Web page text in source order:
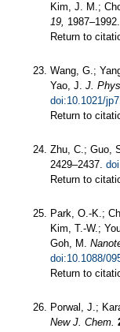
Kim, J. M.;
19, 1987–1992.
Return to
Wang, G.;
Yao, J. J.
doi:10.1021/
Return to
Zhu, C.; Guo,
2429–2437.
Return to
Park, O.-K.;
Kim, T.-W.;
Goh, M.
doi:10.1088/
Return to
Porwal, J.;
New J. Chem.